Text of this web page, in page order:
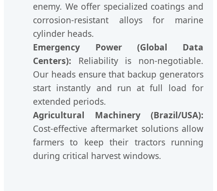
enemy. We offer specialized coatings and
corrosion-resistant alloys for marine
cylinder heads.
Emergency Power (Global Data
Centers): Reliability is non-negotiable.
Our heads ensure that backup generators
start instantly and run at full load for
extended periods.
Agricultural Machinery (Brazil/USA):
Cost-effective aftermarket solutions allow
farmers to keep their tractors running
during critical harvest windows.